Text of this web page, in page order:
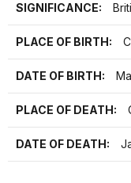
SIGNIFICANCE:
PLACE OF BIRTH:
DATE OF BIRTH:
PLACE OF DEATH:
DATE OF DEATH: